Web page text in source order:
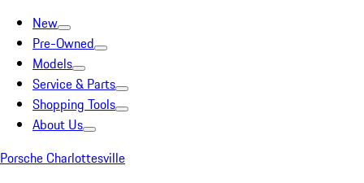
New
Pre-Owned
Models
Service & Parts
Shopping Tools
About Us
Porsche Charlottesville